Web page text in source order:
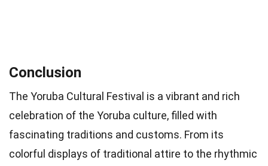
Conclusion
The Yoruba Cultural Festival is a vibrant and rich
celebration of the Yoruba culture, filled with
fascinating traditions and customs. From its
colorful displays of traditional attire to the rhythmic